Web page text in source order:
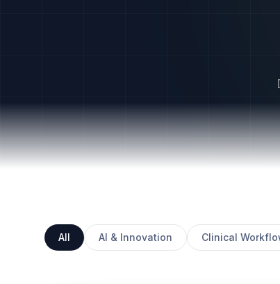
All AI & Innovation Clinical